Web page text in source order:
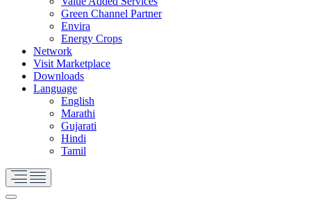
Green Channel Partner
Envira
Energy Crops
Network
Visit Marketplace
Downloads
Language
English
Marathi
Gujarati
Hindi
Tamil